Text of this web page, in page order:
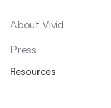
About Vivid
Press
Resources